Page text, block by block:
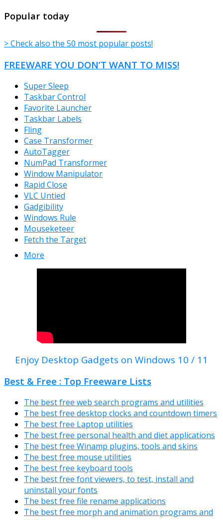
Popular today
> Check also the 50 most popular posts!
FREEWARE YOU DON’T WANT TO MISS!
Super Sleep
Taskbar Control
Favorite Launcher
Taskbar Labels
Fling
Case Transformer
AutoTagger
NumPad Transformer
Window Manipulator
Rapid Close
VLC Untied
Gadgibility
Windows Rule
Mouseketeer
Fetch the Target
More
Enjoy Desktop Gadgets on Windows 10 / 11
Best & Free : Top Freeware Lists
The best free web search programs and utilities
The best free desktop clocks and countdown timers
The best free Laptop utilities
The best free personal health and diet applications
The best free Winamp plugins, tools and skins
The best free mouse utilities
The best free keyboard tools
The best free font viewers, to test, install and
uninstall your fonts
The best free file rename applications
The best free morph and animation programs and